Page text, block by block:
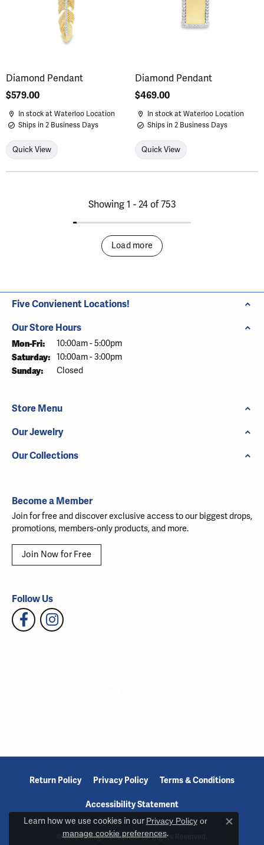
Diamond Pendant
Price:
$579.00
In stock at Waterloo Location
Ships in 2 Business Days
Quick View
Diamond Pendant
Price:
$469.00
In stock at Waterloo Location
Ships in 2 Business Days
Quick View
Showing 1 - 24of753
Load more
Five Convienent Locations!
Our Store Hours
Mon-Fri: Monday - Friday:
10:00am - 5:00pm
Saturday: 10:00am - 3:00pm
Sunday: Closed
Store Menu
Our Jewelry
Our Collections
Become a Member
Join for free and discover exclusive access to our biggest drops,
promotions, members-only products, and more.
Join Now for Free
Follow Us
Return Policy Privacy Policy Terms & Conditions
Accessibility Statement
© 2026 Reiniger Jewelers. All Rights Reserved.
Learn how we use cookies in our Privacy Policyor
manage cookie preferences.
Close